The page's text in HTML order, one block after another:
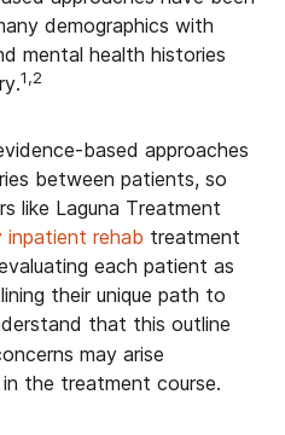
demographics with
mental health histories
1,2
based approaches
between patients, so
like Laguna Treatment
inpatient rehab treatment
each patient as
their unique path to
that this outline
may arise
the treatment course.